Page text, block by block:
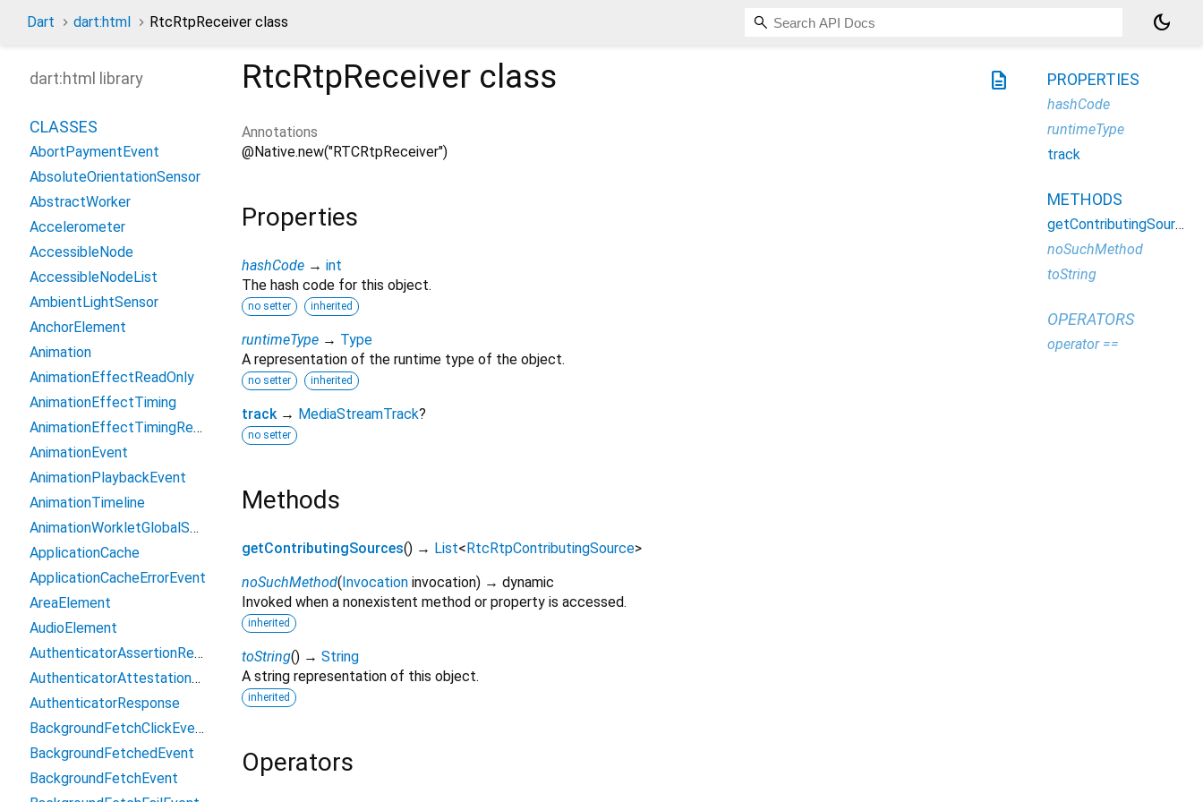
Dart dart:html RtcRtpReceiver class dark_mode
description
RtcRtpReceiver class
Annotations
@Native.new("RTCRtpReceiver")
Properties
hashCode → int
The hash code for this object.
no setter inherited
runtimeType → Type
A representation of the runtime type of the object.
no setter inherited
track → MediaStreamTrack?
no setter
Methods
getContributingSources() → List< RtcRtpContributingSource>
noSuchMethod( Invocation invocation) → dynamic
Invoked when a nonexistent method or property is accessed.
inherited
toString() → String
A string representation of this object.
inherited
Operators
dart:html library
CLASSES
AbortPaymentEvent
AbsoluteOrientationSensor
AbstractWorker
Accelerometer
AccessibleNode
AccessibleNodeList
AmbientLightSensor
AnchorElement
Animation
AnimationEffectReadOnly
AnimationEffectTiming
AnimationEffectTimingReadOnly
AnimationEvent
AnimationPlaybackEvent
AnimationTimeline
AnimationWorkletGlobalScope
ApplicationCache
ApplicationCacheErrorEvent
AreaElement
AudioElement
AuthenticatorAssertionResponse
AuthenticatorAttestationResponse
AuthenticatorResponse
BackgroundFetchClickEvent
BackgroundFetchedEvent
BackgroundFetchEvent
PROPERTIES
hashCode
runtimeType
track
METHODS
getContributingSources
noSuchMethod
toString
OPERATORS
operator ==